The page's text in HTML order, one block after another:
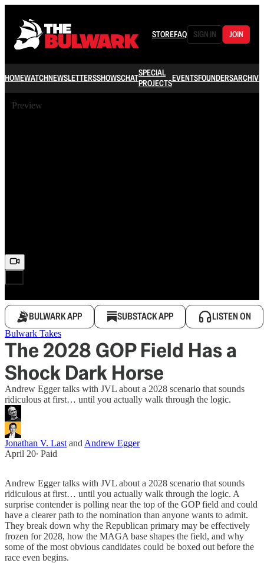
STOREFAQ SIGN IN JOIN
HOMEWATCHNEWSLETTERSSHOWSCHATSPECIAL
PROJECTSEVENTSFOUNDERSARCHIVE
Preview
BULWARK APP SUBSTACK APP LISTEN ON
Bulwark Takes
The 2028 GOP Field Has a
Shock Dark Horse
Andrew Egger talks with JVL about a 2028 scenario that sounds
ridiculous at first… until you actually walk through the logic.
Jonathan V. Last and Andrew Egger
April 20∙ Paid
Andrew Egger talks with JVL about a 2028 scenario that sounds
ridiculous at first… until you actually walk through the logic. A
surprise contender is polling near the top of the GOP field and could
have a clearer path to the nomination than anyone wants to admit.
They break down why the Republican primary may be effectively
frozen for 2028, how the MAGA base shapes the field, and why
some of the most obvious candidates could be boxed out before the
race even begins.